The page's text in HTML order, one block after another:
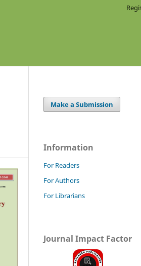
Make a Submission
Information
For Readers
For Authors
For Librarians
Journal Impact Factor